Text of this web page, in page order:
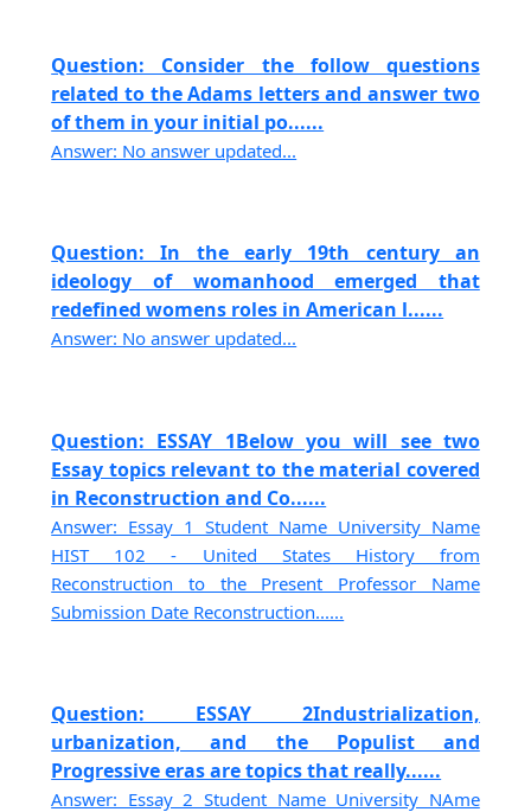
Question: Consider the follow questions
related to the Adams letters and answer two
of them in your initial po......
Answer: No answer updated...
Question: In the early 19th century an
ideology of womanhood emerged that
redefined womens roles in American l......
Answer: No answer updated...
Question: ESSAY 1Below you will see two
Essay topics relevant to the material covered
in Reconstruction and Co......
Answer: Essay 1 Student Name University Name
HIST 102 - United States History from
Reconstruction to the Present Professor Name
Submission Date Reconstruction......
Question: ESSAY 2Industrialization,
urbanization, and the Populist and
Progressive eras are topics that really......
Answer: Essay 2 Student Name University NAme